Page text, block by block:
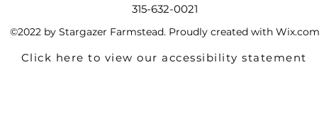
315-632-0021
©2022 by Stargazer Farmstead. Proudly created with Wix.com
Click here to view our accessibility statement